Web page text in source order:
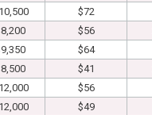
$72
$56
$64
$41
$56
$49